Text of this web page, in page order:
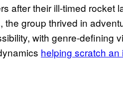
after their ill-timed rocket
group thrived in
with genre-defining
helping scratch an